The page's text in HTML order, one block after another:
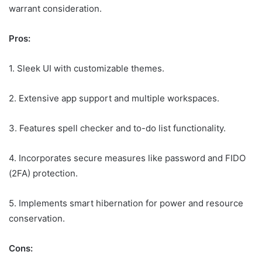
warrant consideration.
Pros:
1. Sleek UI with customizable themes.
2. Extensive app support and multiple workspaces.
3. Features spell checker and to-do list functionality.
4. Incorporates secure measures like password and FIDO
(2FA) protection.
5. Implements smart hibernation for power and resource
conservation.
Cons: